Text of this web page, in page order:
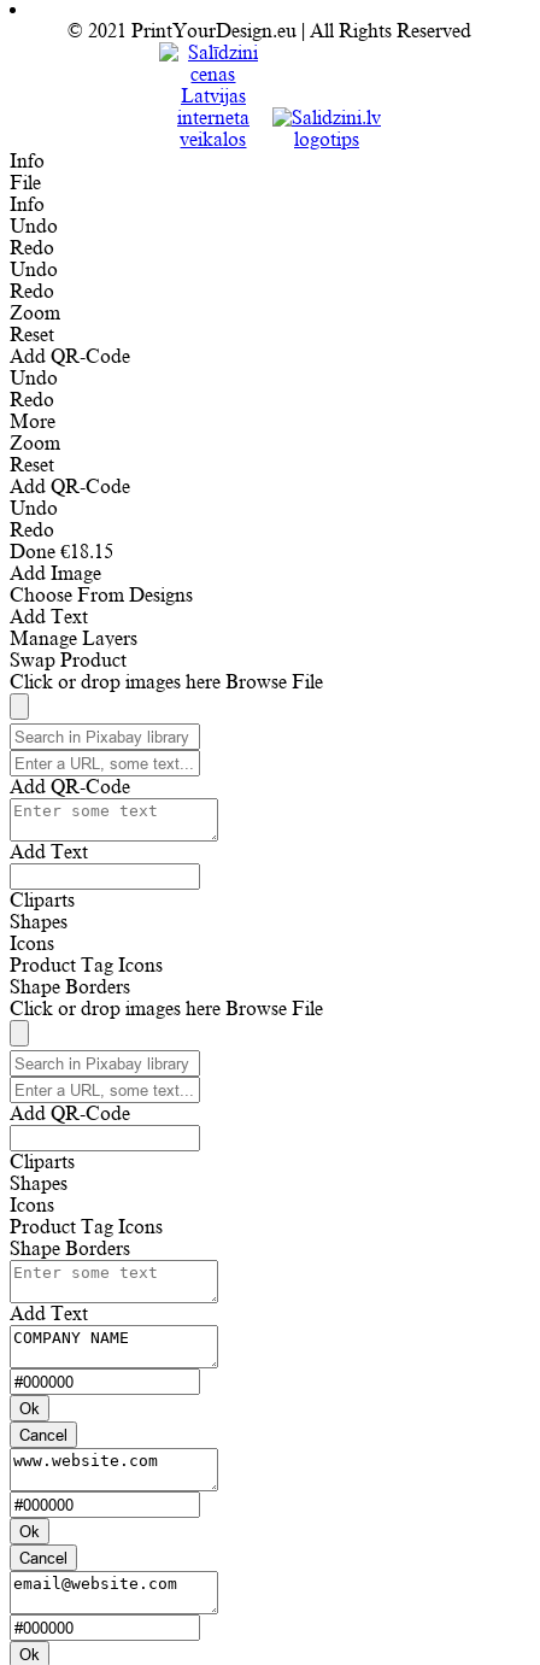
© 2021 PrintYourDesign.eu | All Rights Reserved
Info
File
Info
Undo
Redo
Undo
Redo
Zoom
Reset
Add QR-Code
Undo
Redo
More
Zoom
Reset
Add QR-Code
Undo
Redo
Done €18.15
Add Image
Choose From Designs
Add Text
Manage Layers
Swap Product
Click or drop images here Browse File
Add QR-Code
Add Text
Cliparts
Shapes
Icons
Product Tag Icons
Shape Borders
Click or drop images here Browse File
Add QR-Code
Cliparts
Shapes
Icons
Product Tag Icons
Shape Borders
Add Text
Ok
Cancel
Ok
Cancel
Ok